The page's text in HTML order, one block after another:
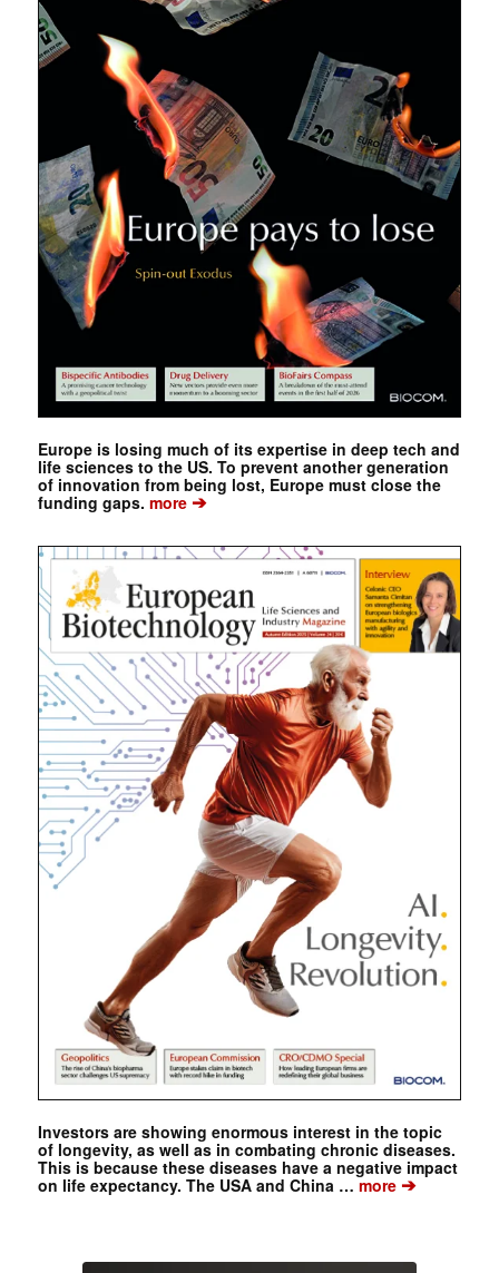
Europe is losing much of its expertise in deep tech and
life sciences to the US. To prevent another generation
of innovation from being lost, Europe must close the
funding gaps. more➔
Investors are showing enormous interest in the topic
of longevity, as well as in combating chronic diseases.
This is because these diseases have a negative impact
on life expectancy. The USA and China …more➔